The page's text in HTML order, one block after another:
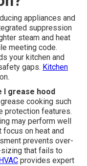
appliances and
suppression
steam and heat
meeting code.
your kitchen and
gaps. Kitchen
I grease hood
cooking such
protection features.
may perform well
focus on heat and
prevents over-
that fails to
provides expert